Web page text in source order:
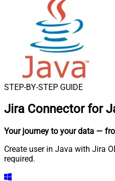
STEP-BY-STEP GUIDE
Jira Connector for
Your journey to your data —
Create user in Java with Jira
required.